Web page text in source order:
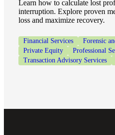
Learn how to calculate lost
interruption. Explore proven
loss and maximize recovery.
Financial Services
Forensic
Private Equity
Professional
Transaction Advisory Services